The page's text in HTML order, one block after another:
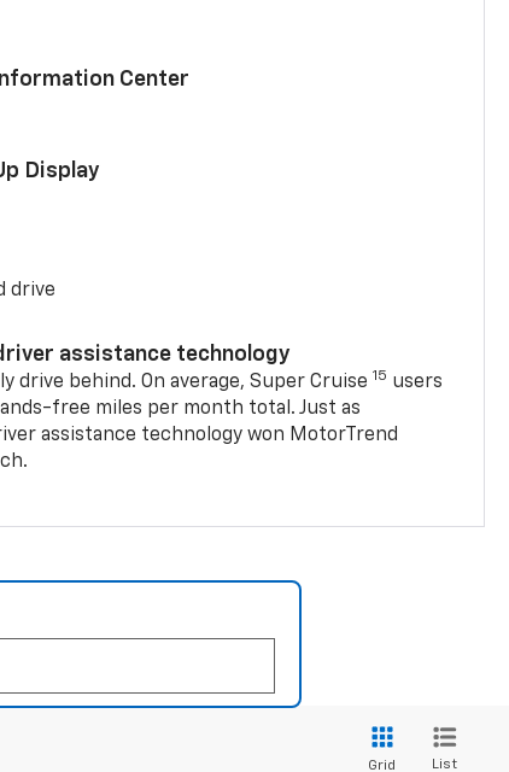
Center
Display
drive
assistance technology
drive behind. On average, Super Cruise 15 users
free miles per month total. Just as
assistance technology won MotorTrend
Grid List